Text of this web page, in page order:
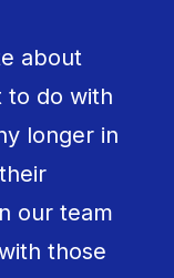
about
to do with
longer in
our team
those